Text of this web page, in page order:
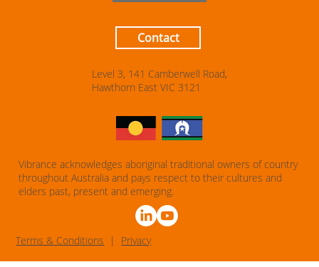
Level 3, 141 Camberwell Road,
Hawthorn East VIC 3121
Contact
Vibrance acknowledges aboriginal traditional owners of country
throughout Australia and pays respect to their cultures and
elders past, present and emerging.
Terms & Conditions | Privacy